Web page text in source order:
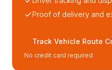
Proof of delivery and
Track Vehicle Route
No credit card required